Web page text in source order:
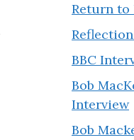
Return to
BBC
Bob
Interview
Bob